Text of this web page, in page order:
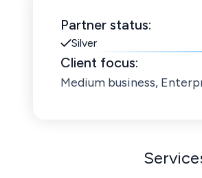
Partner status:
Silver
Client focus:
Medium business,